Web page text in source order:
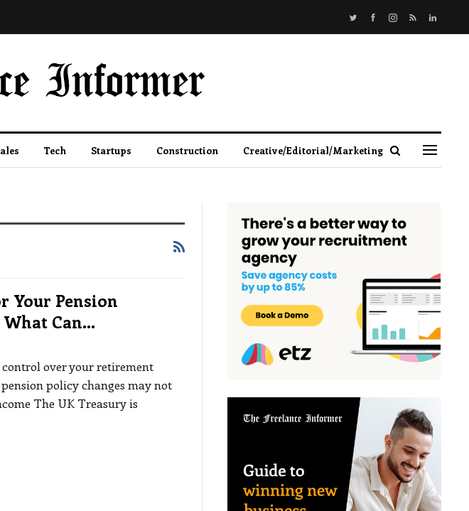
Tech Startups Construction Creative/Editorial/Marketing
Your Pension
What Can…
over your retirement
policy changes may not
The UK Treasury is